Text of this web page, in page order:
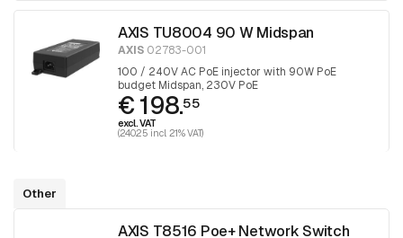
AXIS TU8004 90 W Midspan
AXIS 02783-001
100 / 240V AC PoE injector with 90W PoE
budget Midspan, 230V PoE
€ 198.55
excl. VAT
(240.25 incl. 21% VAT)
Other
AXIS T8516 Poe+ Network Switch